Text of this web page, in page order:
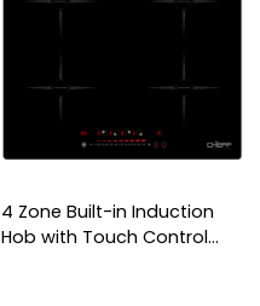
4 Zone Built-in Induction
Hob with Touch Control